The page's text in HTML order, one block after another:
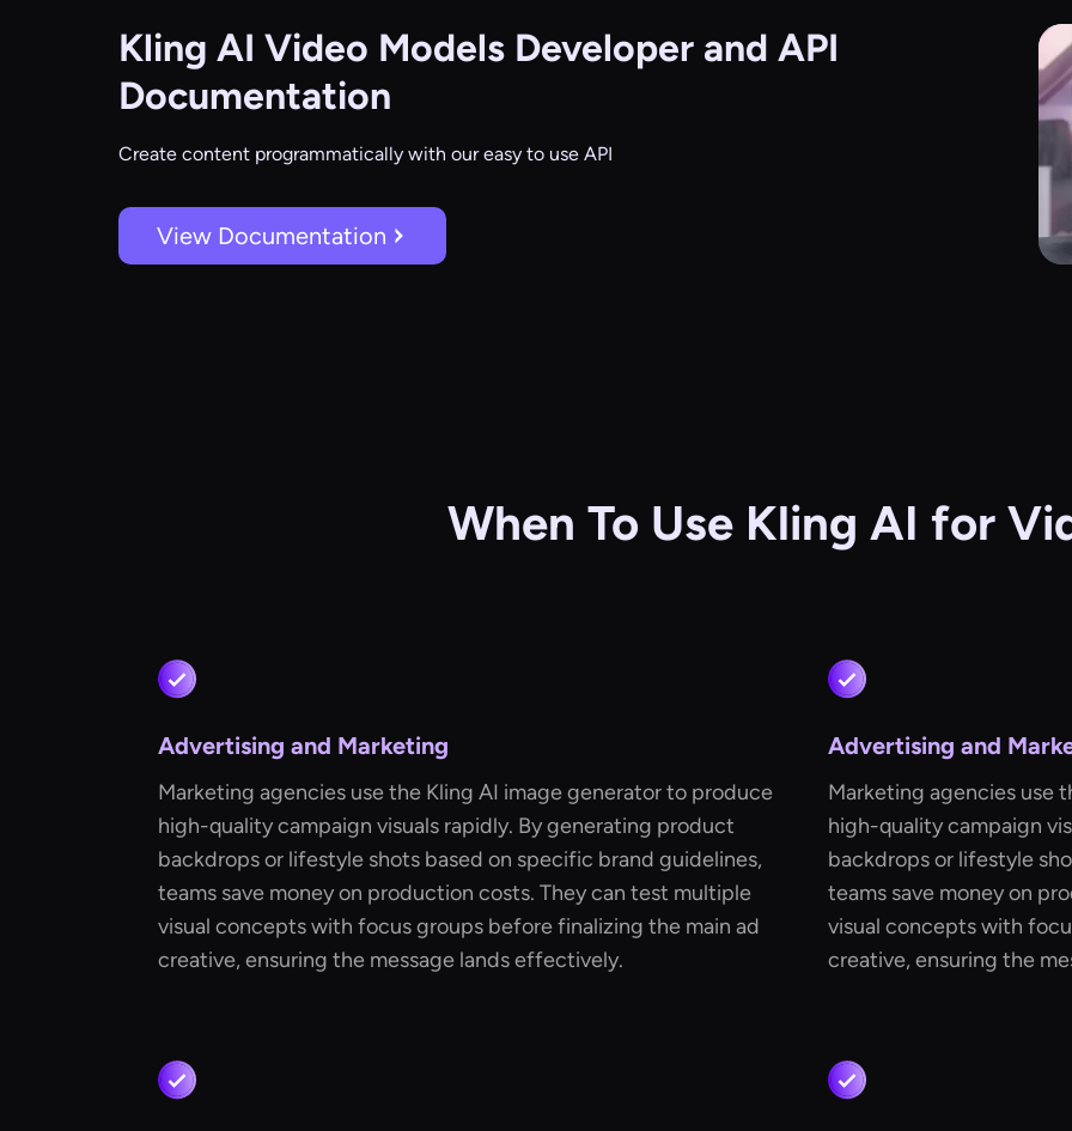
Kling AI Video Models Developer and API
Documentation
Create content programmatically with our easy to use API
View Documentation
When To Use Kling AI for
Advertising and Marketing
Marketing agencies use the Kling AI image generator to produce
high-quality campaign visuals rapidly. By generating product
backdrops or lifestyle shots based on specific brand guidelines,
teams save money on production costs. They can test multiple
visual concepts with focus groups before finalizing the main ad
creative, ensuring the message lands effectively.
Advertising and
Marketing agencies use
high-quality campaign
backdrops or lifestyle
teams save money on
visual concepts with
creative, ensuring the